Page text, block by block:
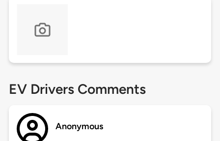
EV Drivers Comments
Anonymous